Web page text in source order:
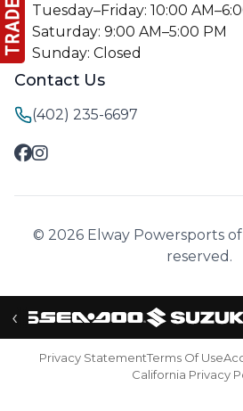
Tuesday–Friday: 10:00
Saturday: 9:00 AM–5:00 PM
Sunday: Closed
Contact Us
(402) 235-6697
© 2026 Elway Powersports
reserved.
‹
Privacy StatementTerms Of Use
California Privacy